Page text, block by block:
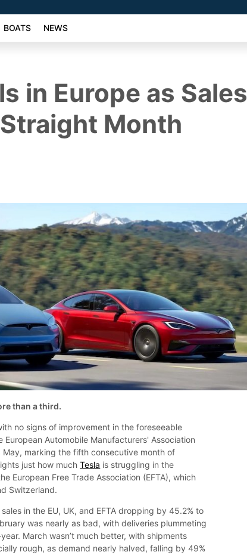
BOATS NEWS
in Europe as Sales
Month
than a third.
no signs of improvement in the foreseeable
Automobile Manufacturers' Association
marking the fifth consecutive month of
just how muchTesla is struggling in the
European Free Trade Association (EFTA), which
Switzerland.
in the EU, UK, and EFTA dropping by 45.2% to
was nearly as bad, with deliveries plummeting
March wasn’t much better, with shipments
rough, as demand nearly halved, falling by 49%